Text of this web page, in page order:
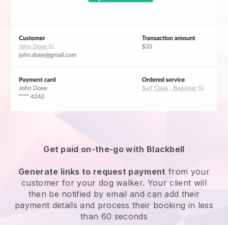
Get paid on-the-go with Blackbell
Generate links to request payment from your
customerfor your dog walker. Your client will
then be notified by email and can add their
payment details and process their booking in less
than 60 seconds